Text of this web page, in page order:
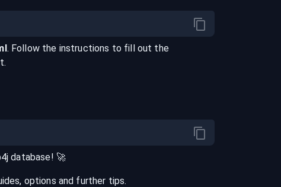
. Follow the instructions to fill out the
database! 🚀
options and further tips.